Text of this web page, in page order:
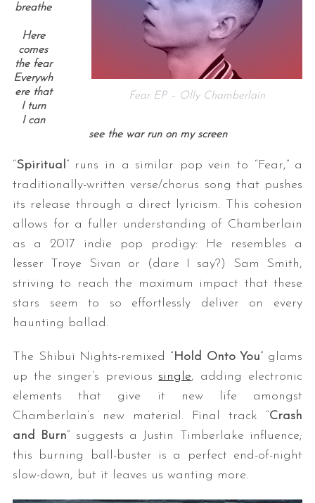
Fear EP – Olly Chamberlain
breathe
Here
comes
the fear
Everywh
ere that
I turn
I can
see the war run on my screen
“Spiritual ” runs in a similar pop vein to “Fear,” a
traditionally-written verse/chorus song that pushes
its release through a direct lyricism. This cohesion
allows for a fuller understanding of Chamberlain
as a 2017 indie pop prodigy: He resembles a
lesser Troye Sivan or (dare I say?) Sam Smith,
striving to reach the maximum impact that these
stars seem to so effortlessly deliver on every
haunting ballad.
The Shibui Nights-remixed “Hold Onto You” glams
up the singer’s previous single, adding electronic
elements that give it new life amongst
Chamberlain’s new material. Final track “Crash
and Burn” suggests a Justin Timberlake influence;
this burning ball-buster is a perfect end-of-night
slow-down, but it leaves us wanting more.